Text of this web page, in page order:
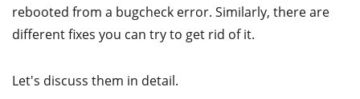
rebooted from a bugcheck error. Similarly, there are
different fixes you can try to get rid of it.
Let's discuss them in detail.